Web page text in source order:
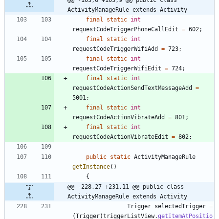
ActivityManageRule extends Activity
final
static int
requestCodeTriggerPhoneCallEdit = 602 ;
final
static int
requestCodeTriggerWifiAdd
= 723;
final
static int
requestCodeTriggerWifiEdit = 724;
final
static int
requestCodeActionSendTextMessageAdd
=
5001 ;
final
static int
requestCodeActionVibrateAdd
= 801 ;
final
static int
requestCodeActionVibrateEdit = 802 ;
public static ActivityManageRule
getInstance( )
{
@@ -228,27 +231,11 @@ public class
ActivityManageRule extends Activity
Trigger selectedTrigger =
(Trigger)triggerListView.getItemAtPositio